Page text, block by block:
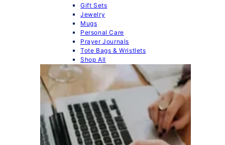
Gift Sets
Jewelry
Mugs
Personal Care
Prayer Journals
Tote Bags & Wristlets
Shop All